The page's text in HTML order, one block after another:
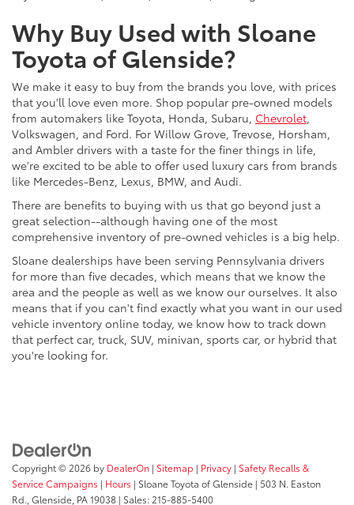
Why Buy Used with Sloane
Toyota of Glenside?
We make it easy to buy from the brands you love, with prices
that you'll love even more. Shop popular pre-owned models
from automakers like Toyota, Honda, Subaru, Chevrolet,
Volkswagen, and Ford. For Willow Grove, Trevose, Horsham,
and Ambler drivers with a taste for the finer things in life,
we're excited to be able to offer used luxury cars from brands
like Mercedes-Benz, Lexus, BMW, and Audi.
There are benefits to buying with us that go beyond just a
great selection--although having one of the most
comprehensive inventory of pre-owned vehicles is a big help.
Sloane dealerships have been serving Pennsylvania drivers
for more than five decades, which means that we know the
area and the people as well as we know our ourselves. It also
means that if you can't find exactly what you want in our used
vehicle inventory online today, we know how to track down
that perfect car, truck, SUV, minivan, sports car, or hybrid that
you're looking for.
Copyright © 2026 by DealerOn | Sitemap | Privacy | Safety Recalls &
Service Campaigns | Hours | Sloane Toyota of Glenside | 503 N. Easton
Rd., Glenside, PA19038 | Sales: 215-885-5400